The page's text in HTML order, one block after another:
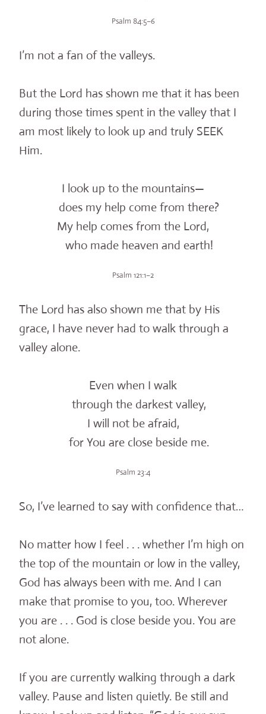
Psalm 84:5–6
I’m not a fan of the valleys.
But the Lord has shown me that it has been
during those times spent in the valley that I
am most likely to look up and truly SEEK
Him.
I look up to the mountains—
does my help come from there?
My help comes from the Lord,
who made heaven and earth!
Psalm 121:1–2
The Lord has also shown me that by His
grace, I have never had to walk through a
valley alone.
Even when I walk
through the darkest valley,
I will not be afraid,
for You are close beside me.
Psalm 23:4
So, I’ve learned to say with confidence that…
No matter how I feel . . . whether I’m high on
the top of the mountain or low in the valley,
God has always been with me. And I can
make that promise to you, too. Wherever
you are . . . God is close beside you. You are
not alone.
If you are currently walking through a dark
valley. Pause and listen quietly. Be still and